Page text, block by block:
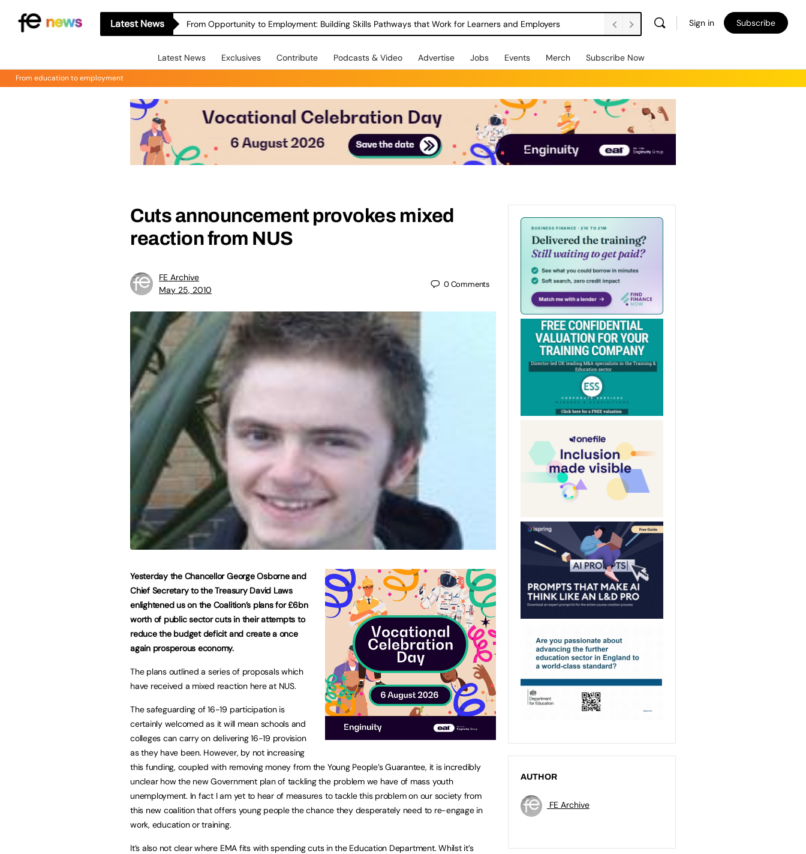
Latest News From Opportunity to Employment: Building Skills Pathways that Work for Learners and Employers Sign in Subscribe
Latest News Exclusives Contribute Podcasts & Video Advertise Jobs Events Merch Subscribe Now
From education to employment
Cuts announcement provokes mixed
reaction from NUS
FE Archive
May 25, 2010
0Comments
Yesterday the Chancellor George Osborne and
Chief Secretary to the Treasury David Laws
enlightened us on the Coalition’s plans for £6bn
worth of public sector cuts in their attempts to
reduce the budget deficit and create a once
again prosperous economy.
The plans outlined a series of proposals which
have received a mixed reaction here at NUS.
The safeguarding of 16-19 participation is
certainly welcomed as it will mean schools and
colleges can carry on delivering 16-19 provision
as they have been. However, by not increasing
this funding, coupled with removing money from the Young People’s Guarantee, it is incredibly
unclear how the new Government plan of tackling the problem we have of mass youth
unemployment. In fact I am yet to hear of measures to tackle this problem on our society from
this new coalition that offers young people the chance they desperately need to re-engage in
work, education or training.
It’s also not clear where EMA fits with spending cuts in the Education Department. Whilst it’s
AUTHOR
FE Archive